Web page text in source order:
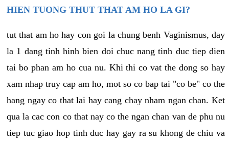
HIEN TUONG THUT THAT AM HO LA GI?
tut that am ho hay con goi la chung benh Vaginismus, day
la 1 dang tinh hinh bien doi chuc nang tinh duc tiep dien
tai bo phan am ho cua nu. Khi thi co vat the dong so hay
xam nhap truy cap am ho, mot so co bap tai "co be" co the
hang ngay co that lai hay cang chay nham ngan chan. Ket
qua la cac con co that nay co the ngan chan van de phu nu
tiep tuc giao hop tinh duc hay gay ra su khong de chiu va